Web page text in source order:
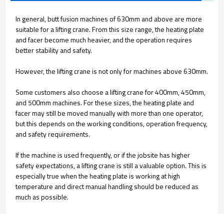
In general, butt fusion machines of 630mm and above are more
suitable for a lifting crane. From this size range, the heating plate
and facer become much heavier, and the operation requires
better stability and safety.
However, the lifting crane is not only for machines above 630mm.
Some customers also choose a lifting crane for 400mm, 450mm,
and 500mm machines. For these sizes, the heating plate and
facer may still be moved manually with more than one operator,
but this depends on the working conditions, operation frequency,
and safety requirements.
If the machine is used frequently, or if the jobsite has higher
safety expectations, a lifting crane is still a valuable option. This is
especially true when the heating plate is working at high
temperature and direct manual handling should be reduced as
much as possible.